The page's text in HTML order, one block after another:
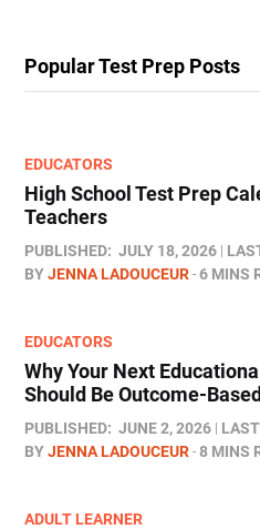
Popular Test Prep Posts
EDUCATORS
High School Test Prep
Teachers
PUBLISHED: JULY 18, 2026
BYJENNA LADOUCEUR 6 MINS
EDUCATORS
Why Your Next
Should Be Outcome-
PUBLISHED: JUNE 2, 2026
BYJENNA LADOUCEUR 8 MINS
ADULT LEARNER